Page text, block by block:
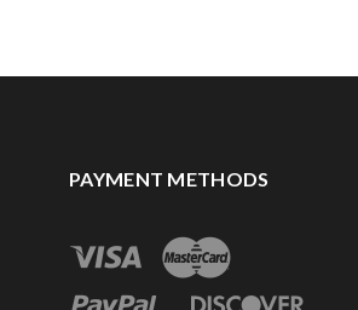
PAYMENT METHODS